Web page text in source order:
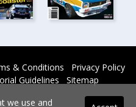
& Conditions
Privacy Policy
Guidelines Sitemap
we use and